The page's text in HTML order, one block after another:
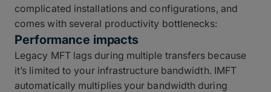
complicated installations and configurations, and
comes with several productivity bottlenecks:
Performance impacts
Legacy MFT lags during multiple transfers because
it’s limited to your infrastructure bandwidth. IMFT
automatically multiplies your bandwidth during